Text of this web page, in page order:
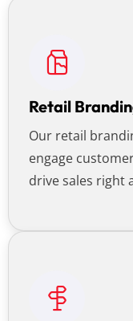
Retail
Our retail
engage
drive sales right